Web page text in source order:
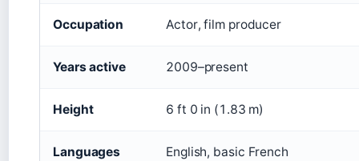
Occupation Actor, film producer
Years active 2009–present
Height 6 ft 0 in (1.83 m)
Languages English, basic French